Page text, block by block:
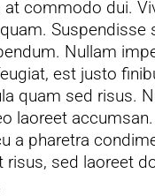
at commodo dui.
Suspendisse
Nullam
est justo
quam sed risus.
laoreet
a pharetra
risus, sed laoreet